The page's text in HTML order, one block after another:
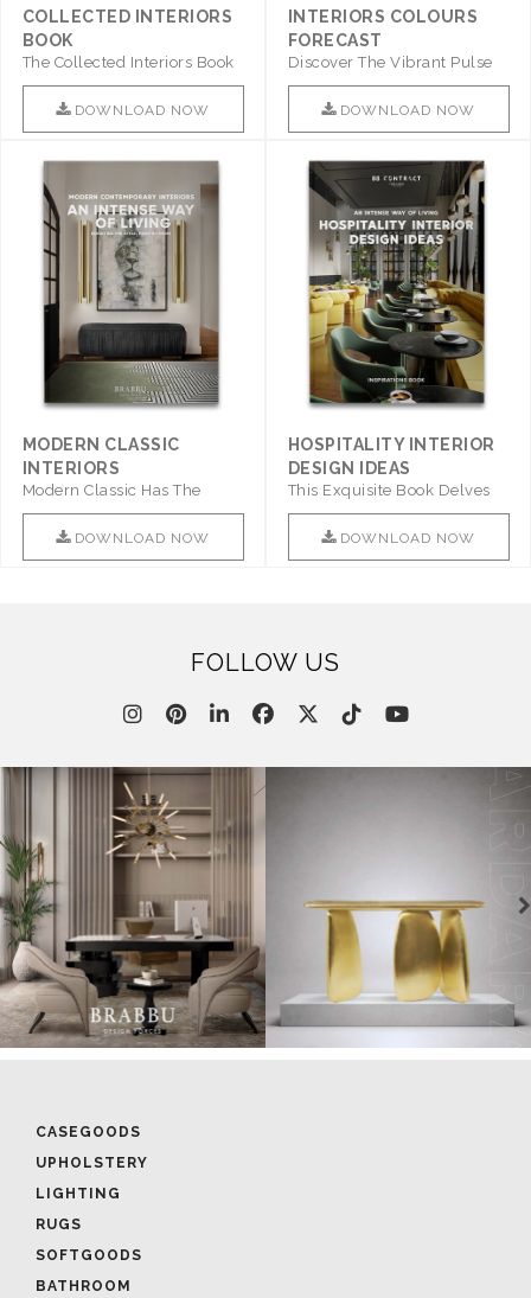
COLLECTED INTERIORS
BOOK
The Collected Interiors Book
Promises To Be A Step ..
DOWNLOAD NOW
INTERIORS COLOURS
FORECAST
Discover The Vibrant Pulse
Of Interior Design With ..
DOWNLOAD NOW
MODERN CLASSIC
INTERIORS
Modern Classic Has The
Combination Of Furniture Of
This ..
DOWNLOAD NOW
HOSPITALITY INTERIOR
DESIGN IDEAS
This Exquisite Book Delves
Into Sophistication ..
DOWNLOAD NOW
FOLLOW US
CASEGOODS
UPHOLSTERY
LIGHTING
RUGS
SOFTGOODS
BATHROOM